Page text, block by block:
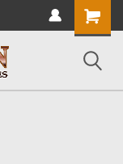
Shopping
Cart